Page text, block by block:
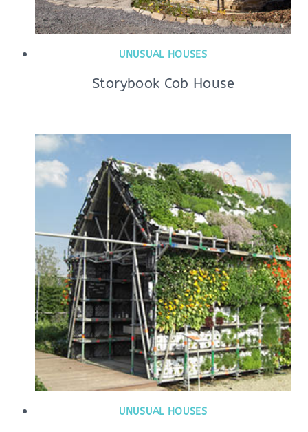
UNUSUAL HOUSES
Storybook Cob House
UNUSUAL HOUSES